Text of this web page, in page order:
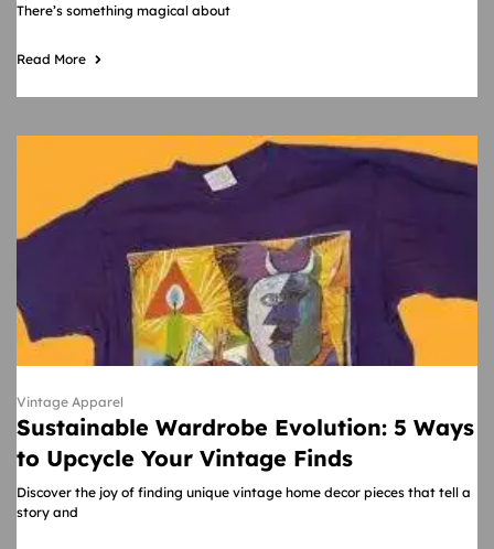
There’s something magical about
Read More
Vintage Apparel
Sustainable Wardrobe Evolution: 5 Ways
to Upcycle Your Vintage Finds
Discover the joy of finding unique vintage home decor pieces that tell a
story and